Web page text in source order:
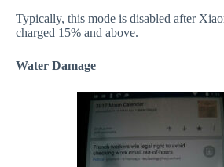
Typically, this mode is disabled after
charged 15% and above.
Water Damage